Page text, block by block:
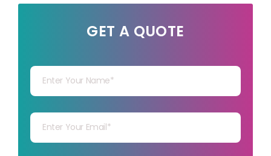
GET A QUOTE